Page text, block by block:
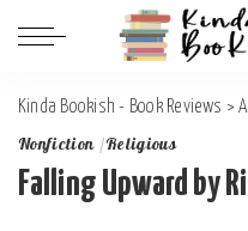
Kinda Bookish - Book Reviews >
Nonfiction Religious
Falling Upward by